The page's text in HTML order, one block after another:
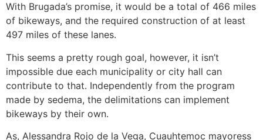
With Brugada’s promise, it would be a total of 466 miles
of bikeways, and the required construction of at least
497 miles of these lanes.
This seems a pretty rough goal, however, it isn’t
impossible due each municipality or city hall can
contribute to that. Independently from the program
made by sedema, the delimitations can implement
bikeways by their own.
As, Alessandra Rojo de la Vega, Cuauhtemoc mayoress